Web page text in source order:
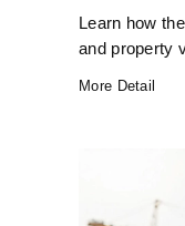
Learn how
and property
More Detail